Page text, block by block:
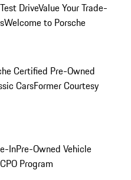
DriveValue Your Trade-
Welcome to Porsche
Certified Pre-Owned
CarsFormer Courtesy
InPre-Owned Vehicle
Program